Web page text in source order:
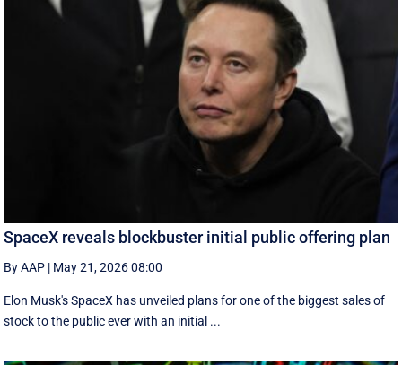
SpaceX reveals blockbuster initial public offering plan
By AAP | May 21, 2026 08:00
Elon Musk's SpaceX has unveiled plans for one of the biggest sales of
stock to the public ever with an initial ...